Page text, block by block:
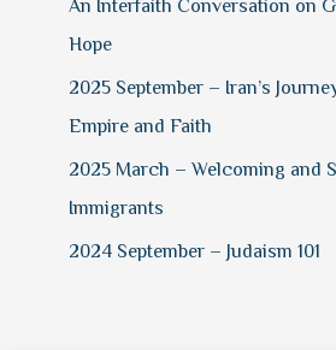
An Interfaith Conversation on
Hope
2025 September – Iran’s
Empire and Faith
2025 March – Welcoming and
Immigrants
2024 September – Judaism 101